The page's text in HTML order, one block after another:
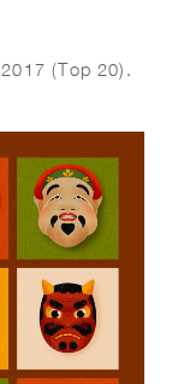
(Top 20).